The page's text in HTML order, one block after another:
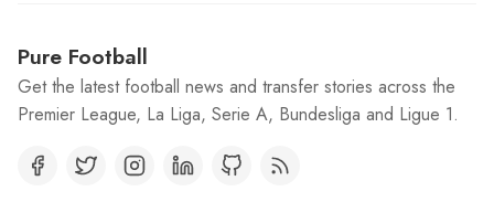
Pure Football
Get the latest football news and transfer stories across the
Premier League, La Liga, Serie A, Bundesliga and Ligue 1.